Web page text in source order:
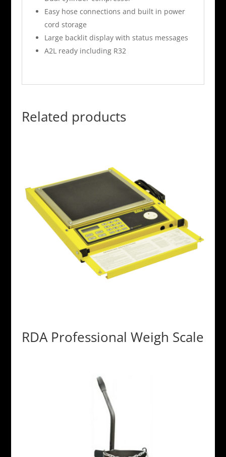
Easy hose connections and built in power
cord storage
Large backlit display with status messages
A2L ready including R32
Related products
RDA Professional Weigh Scale